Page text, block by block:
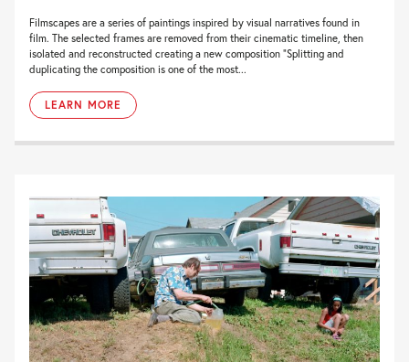
Filmscapes are a series of paintings inspired by visual narratives found in
film. The selected frames are removed from their cinematic timeline, then
isolated and reconstructed creating a new composition “Splitting and
duplicating the composition is one of the most...
LEARN MORE